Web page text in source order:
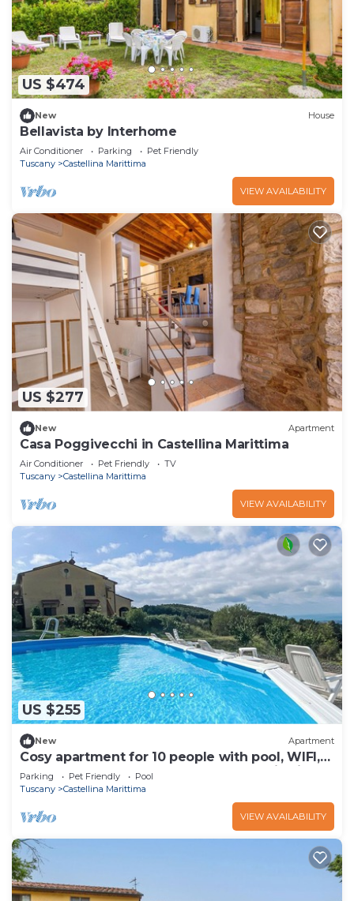
US $474
New House
Bellavista by Interhome
Air Conditioner Parking
Pet Friendly
Tuscany
Castellina Marittima
VIEW AVAILABILITY
US $277
New Apartment
Casa Poggivecchi in Castellina Marittima
Air Conditioner Pet Friendly
TV
Tuscany
Castellina Marittima
VIEW AVAILABILITY
US $255
New Apartment
Cosy apartment for 10 people with pool, WIFI,
TV, terrace, pets allowed and panoramic view
Parking Pet Friendly
Pool
Tuscany
Castellina Marittima
VIEW AVAILABILITY